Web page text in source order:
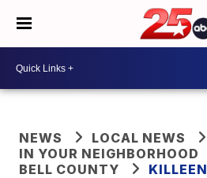
NEWS
LOCAL NEWS
IN YOUR NEIGHBORHOOD
BELL COUNTY
KILLEEN